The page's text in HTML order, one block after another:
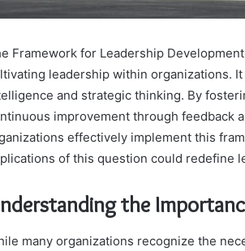
Framework for Leadership
leadership within organizations.
and strategic thinking. By
improvement through feedback
effectively implement this
of this question could redefine
the
many organizations recognize the